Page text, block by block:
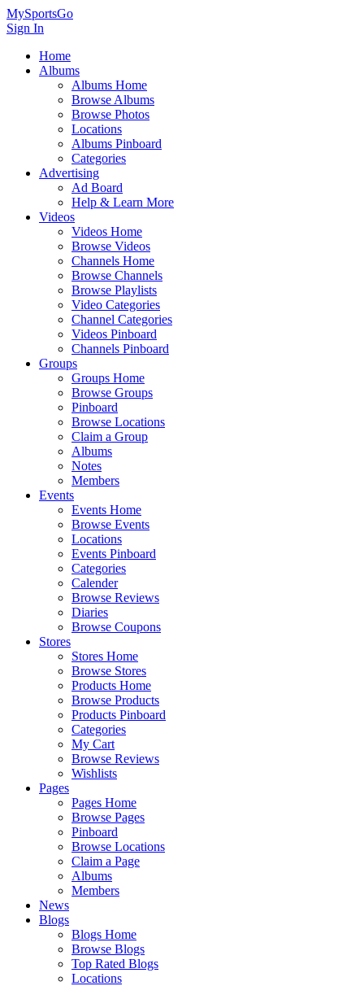
MySportsGo
Sign In
Home
Albums
Albums Home
Browse Albums
Browse Photos
Locations
Albums Pinboard
Categories
Advertising
Ad Board
Help & Learn More
Videos
Videos Home
Browse Videos
Channels Home
Browse Channels
Browse Playlists
Video Categories
Channel Categories
Videos Pinboard
Channels Pinboard
Groups
Groups Home
Browse Groups
Pinboard
Browse Locations
Claim a Group
Albums
Notes
Members
Events
Events Home
Browse Events
Locations
Events Pinboard
Categories
Calender
Browse Reviews
Diaries
Browse Coupons
Stores
Stores Home
Browse Stores
Products Home
Browse Products
Products Pinboard
Categories
My Cart
Browse Reviews
Wishlists
Pages
Pages Home
Browse Pages
Pinboard
Browse Locations
Claim a Page
Albums
Members
News
Blogs
Blogs Home
Browse Blogs
Top Rated Blogs
Locations